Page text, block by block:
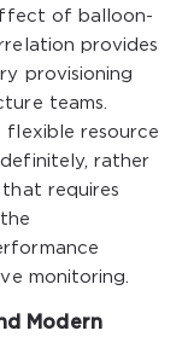
of balloon-
provides
provisioning
teams.
flexible resource
rather
requires
monitoring.
Modern